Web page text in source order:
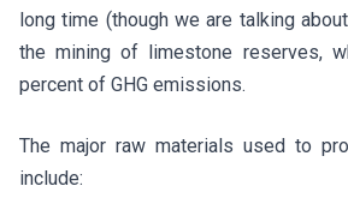
long time (though we are talking
the mining of limestone reserves,
percent of GHG emissions.
The major raw materials used to
include: